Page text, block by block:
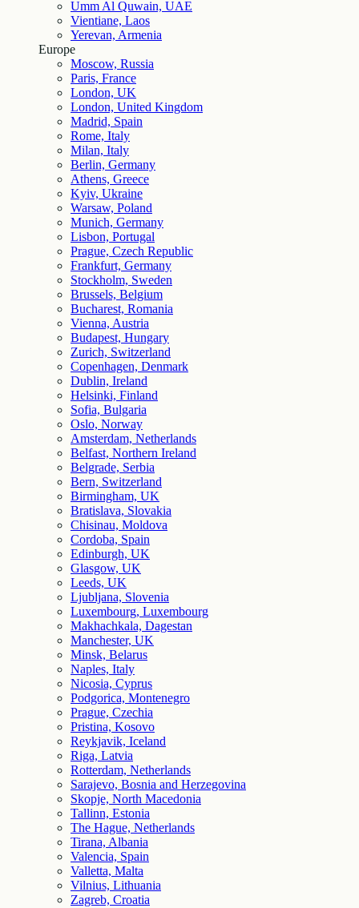
Umm Al Quwain, UAE
Vientiane, Laos
Yerevan, Armenia
Europe
Moscow, Russia
Paris, France
London, UK
London, United Kingdom
Madrid, Spain
Rome, Italy
Milan, Italy
Berlin, Germany
Athens, Greece
Kyiv, Ukraine
Warsaw, Poland
Munich, Germany
Lisbon, Portugal
Prague, Czech Republic
Frankfurt, Germany
Stockholm, Sweden
Brussels, Belgium
Bucharest, Romania
Vienna, Austria
Budapest, Hungary
Zurich, Switzerland
Copenhagen, Denmark
Dublin, Ireland
Helsinki, Finland
Sofia, Bulgaria
Oslo, Norway
Amsterdam, Netherlands
Belfast, Northern Ireland
Belgrade, Serbia
Bern, Switzerland
Birmingham, UK
Bratislava, Slovakia
Chisinau, Moldova
Cordoba, Spain
Edinburgh, UK
Glasgow, UK
Leeds, UK
Ljubljana, Slovenia
Luxembourg, Luxembourg
Makhachkala, Dagestan
Manchester, UK
Minsk, Belarus
Naples, Italy
Nicosia, Cyprus
Podgorica, Montenegro
Prague, Czechia
Pristina, Kosovo
Reykjavik, Iceland
Riga, Latvia
Rotterdam, Netherlands
Sarajevo, Bosnia and Herzegovina
Skopje, North Macedonia
Tallinn, Estonia
The Hague, Netherlands
Tirana, Albania
Valencia, Spain
Valletta, Malta
Vilnius, Lithuania
Zagreb, Croatia